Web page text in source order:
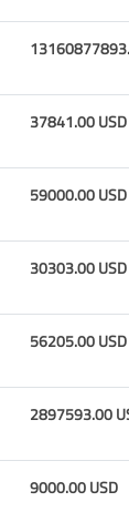
37841.00 USD
59000.00 USD
30303.00 USD
56205.00 USD
2897593.00
9000.00 USD